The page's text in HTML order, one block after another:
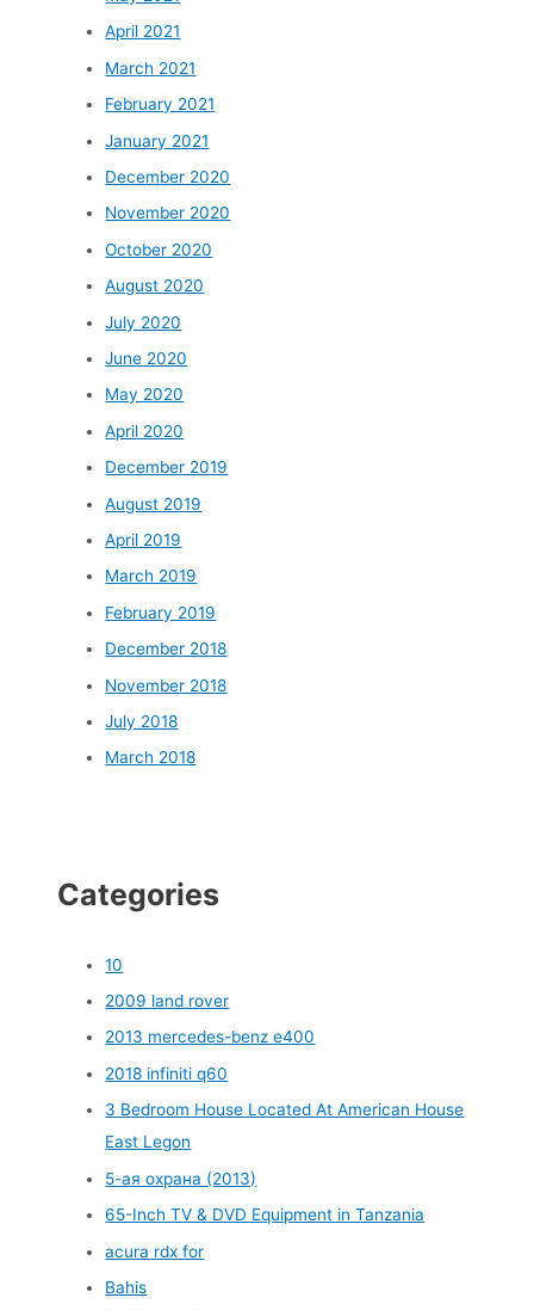
April 2021
March 2021
February 2021
January 2021
December 2020
November 2020
October 2020
August 2020
July 2020
June 2020
May 2020
April 2020
December 2019
August 2019
April 2019
March 2019
February 2019
December 2018
November 2018
July 2018
March 2018
Categories
10
2009 land rover
2013 mercedes-benz e400
2018 infiniti q60
3 Bedroom House Located At American House
East Legon
5-ая охрана (2013)
65-Inch TV & DVD Equipment in Tanzania
acura rdx for
Bahis